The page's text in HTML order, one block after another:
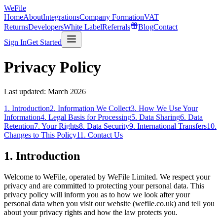
WeFile
HomeAboutIntegrationsCompany FormationVAT
ReturnsDevelopersWhite LabelReferrals BlogContact
Sign InGet Started
Privacy Policy
Last updated: March 2026
1. Introduction2. Information We Collect3. How We Use Your
Information4. Legal Basis for Processing5. Data Sharing6. Data
Retention7. Your Rights8. Data Security9. International Transfers10.
Changes to This Policy11. Contact Us
1. Introduction
Welcome to WeFile, operated by WeFile Limited. We respect your
privacy and are committed to protecting your personal data. This
privacy policy will inform you as to how we look after your
personal data when you visit our website (wefile.co.uk) and tell you
about your privacy rights and how the law protects you.